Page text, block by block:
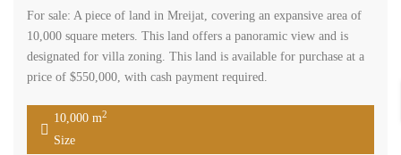
For sale: A piece of land in Mreijat, covering an expansive area of
10,000 square meters. This land offers a panoramic view and is
designated for villa zoning. This land is available for purchase at a
price of $550,000, with cash payment required.
10,000 m2
Size